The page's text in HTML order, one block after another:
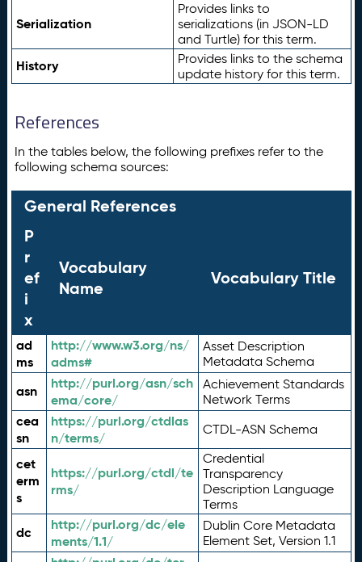
Serialization
Provides links to
serializations (in JSON-LD
and Turtle) for this term.
History
Provides links to the schema
update history for this term.
References
In the tables below, the following prefixes refer to the
following schema sources:
General References
P
r
ef
i
x
Vocabulary
Name
Vocabulary Title
ad
ms
http://www.w3.org/ns/
adms#
Asset Description
Metadata Schema
asn
http://purl.org/asn/sch
ema/core/
Achievement Standards
Network Terms
cea
sn
https://purl.org/ctdlas
n/terms/
CTDL-ASN Schema
cet
erm
s
https://purl.org/ctdl/te
rms/
Credential
Transparency
Description Language
Terms
dc
http://purl.org/dc/ele
ments/1.1/
Dublin Core Metadata
Element Set, Version 1.1